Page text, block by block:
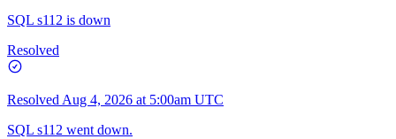
SQL s112 is down
Resolved
Resolved Aug 4, 2026 at 5:00am UTC
SQL s112 went down.